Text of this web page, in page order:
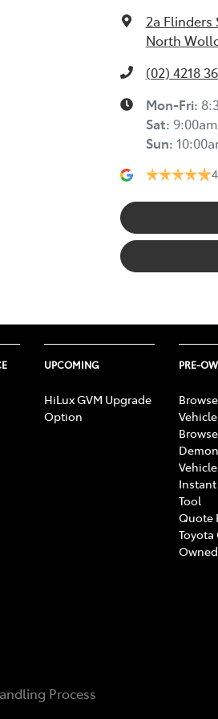
2a Flinders
North
(02) 4218
Mon-Fri:
Sat:
Sun:
UPCOMING
HiLux GVM Upgrade
Option
PRE-
Browse
Tool
Quote
Toyota
Owned
Process